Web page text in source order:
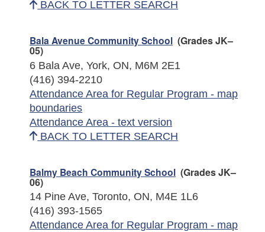
BACK TO LETTER SEARCH
Bala Avenue Community School (Grades JK–
05)
6 Bala Ave, York, ON, M6M 2E1
(416) 394-2210
Attendance Area for Regular Program - map
boundaries
Attendance Area - text version
BACK TO LETTER SEARCH
Balmy Beach Community School (Grades JK–
06)
14 Pine Ave, Toronto, ON, M4E 1L6
(416) 393-1565
Attendance Area for Regular Program - map